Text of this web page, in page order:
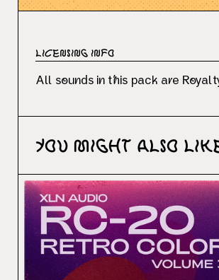
Licensing Info
All sounds in this pack are
You might also